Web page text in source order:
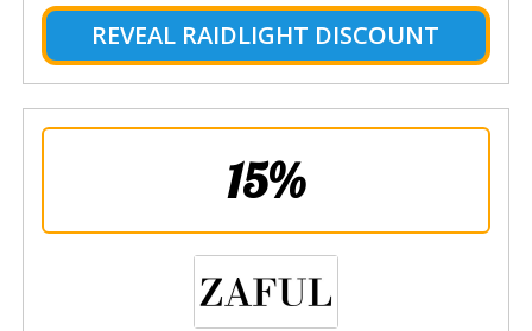
REVEAL RAIDLIGHT DISCOUNT
15%